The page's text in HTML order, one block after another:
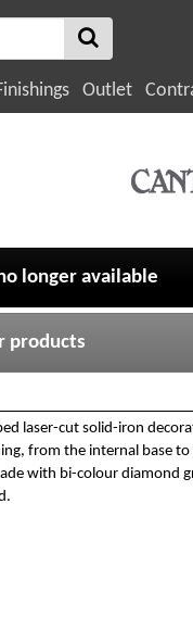
Outlet
longer available
products
laser-cut solid-iron
from the internal base to
with bi-colour diamond